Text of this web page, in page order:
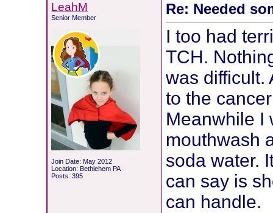
LeahM
Senior Member
Join Date: May 2012
Location: Bethlehem PA
Posts: 395
Re: Needed
I too had
TCH.
was difficult.
to the
Meanwhile I
mouthwash
soda water.
can say is
can handle.